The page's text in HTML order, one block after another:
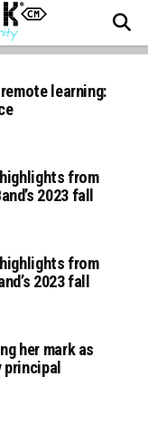
learning:
from
2023 fall
from
2023 fall
her mark as